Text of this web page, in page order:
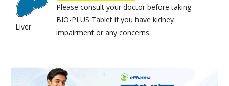
Liver
Please consult your doctor before taking
BIO-PLUS Tablet if you have kidney
impairment or any concerns.